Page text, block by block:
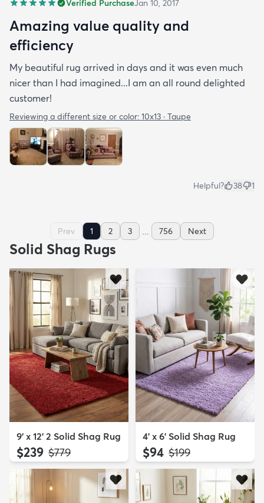
Verified PurchaseJan 10, 2017
Amazing value quality and
efficiency
My beautiful rug arrived in days and it was even much
nicer than I had imagined...I am an all round delighted
customer!
Reviewing a different size or color: 10x13 · Taupe
Helpful? 38 1
Prev 1 2 3 ... 756 Next
Solid Shag Rugs
9' x 12' 2 Solid Shag Rug
$239 MSRP:
$779
4' x 6' Solid Shag Rug
$94 MSRP:
$199